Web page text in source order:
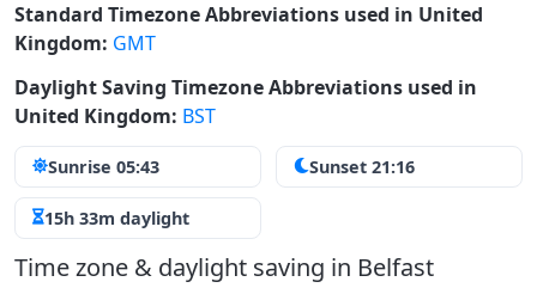
Sunrise 05:43 Sunset 21:16
15h 33m daylight
Time zone & daylight saving in Belfast
Standard Timezone Abbreviations used in United
Kingdom: GMT
Daylight Saving Timezone Abbreviations used in
United Kingdom: BST